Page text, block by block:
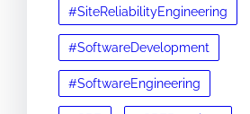
#SiteReliabilityEngineering
#SoftwareDevelopment
#SoftwareEngineering